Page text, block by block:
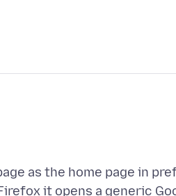
as the home page in
it opens a generic